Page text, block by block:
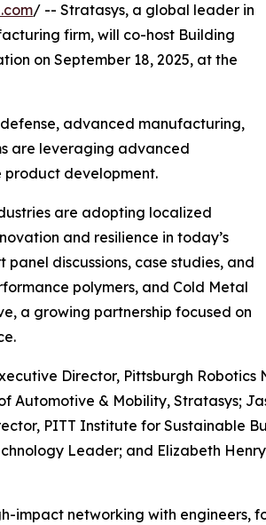
/ -- Stratasys, a global leader in
firm, will co-host Building
on September 18, 2025, at the
advanced manufacturing,
are leveraging advanced
product development.
are adopting localized
and resilience in today’s
discussions, case studies, and
polymers, and Cold Metal
a growing partnership focused on
Director, Pittsburgh Robotics
Automotive & Mobility, Stratasys;
PITT Institute for Sustainable
Leader; and Elizabeth
networking with engineers,